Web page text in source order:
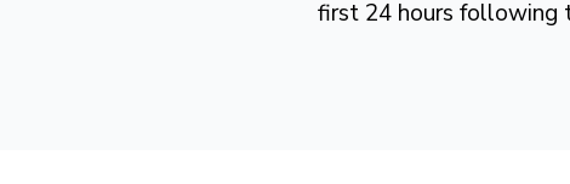
first 24 hours following